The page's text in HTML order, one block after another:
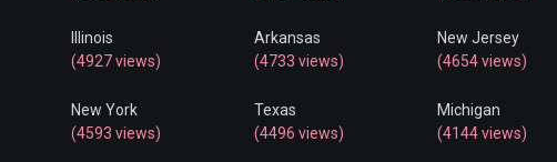
Illinois
(4927 views)
Arkansas
(4733 views)
New Jersey
(4654 views)
New York
(4593 views)
Texas
(4496 views)
Michigan
(4144 views)